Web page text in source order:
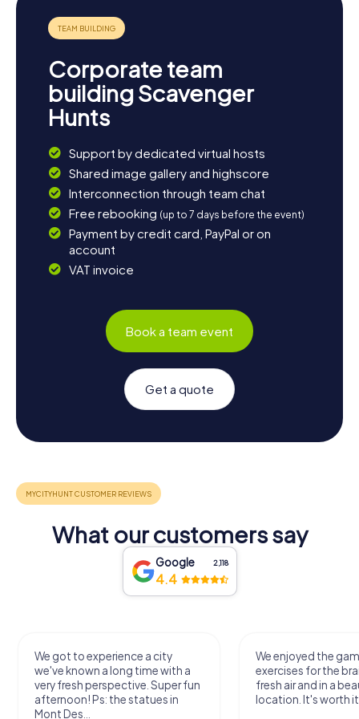
Corporate team
building Scavenger
Hunts
Support by dedicated virtual hosts
Shared image gallery and highscore
Interconnection through team chat
Free rebooking (up to 7 days before the event)
Payment by credit card, PayPal or on
account
VAT invoice
Book a team event
Get a quote
What our customers say
Google 2,118
4.4
We got to experience a city
we've known a long time with a
very fresh perspective. Super fun
afternoon! Ps: the statues in
Mont Des...
We enjoyed the
exercises for the
fresh air and in a
location. It's worth